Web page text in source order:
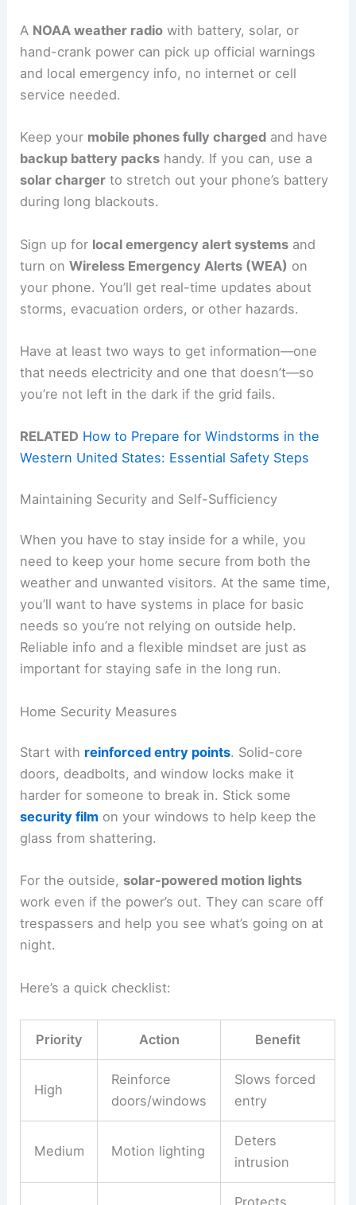
A NOAA weather radio with battery, solar, or
hand-crank power can pick up official warnings
and local emergency info, no internet or cell
service needed.
Keep your mobile phones fully charged and have
backup battery packs handy. If you can, use a
solar charger to stretch out your phone’s battery
during long blackouts.
Sign up for local emergency alert systems and
turn onWireless Emergency Alerts (WEA) on
your phone. You’ll get real-time updates about
storms, evacuation orders, or other hazards.
Have at least two ways to get information—one
that needs electricity and one that doesn’t—so
you’re not left in the dark if the grid fails.
RELATED How to Prepare for Windstorms in the
Western United States: Essential Safety Steps
Maintaining Security and Self-Sufficiency
When you have to stay inside for a while, you
need to keep your home secure from both the
weather and unwanted visitors. At the same time,
you’ll want to have systems in place for basic
needs so you’re not relying on outside help.
Reliable info and a flexible mindset are just as
important for staying safe in the long run.
Home Security Measures
Start with reinforced entry points. Solid-core
doors, deadbolts, and window locks make it
harder for someone to break in. Stick some
security film on your windows to help keep the
glass from shattering.
For the outside, solar-powered motion lights
work even if the power’s out. They can scare off
trespassers and help you see what’s going on at
night.
Here’s a quick checklist:
Priority Action Benefit
High
Reinforce
doors/windows
Slows forced
entry
Medium Motion lighting
Deters
intrusion
Protects